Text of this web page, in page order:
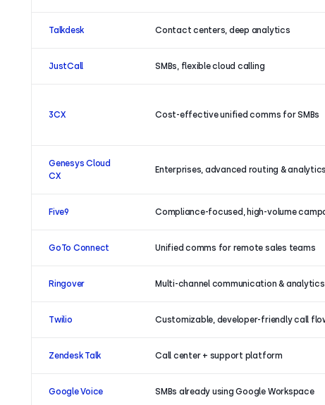
Talkdesk Contact centers, deep analytics
JustCall SMBs, flexible cloud calling
3CX Cost-effective unified comms for SMBs
Genesys Cloud
CX
Enterprises, advanced routing & analytics
Five9 Compliance-focused, high-volume
GoTo Connect Unified comms for remote sales teams
Ringover Multi-channel communication & analytics
Twilio Customizable, developer-friendly call
Zendesk Talk Call center + support platform
Google Voice SMBs already using Google Workspace